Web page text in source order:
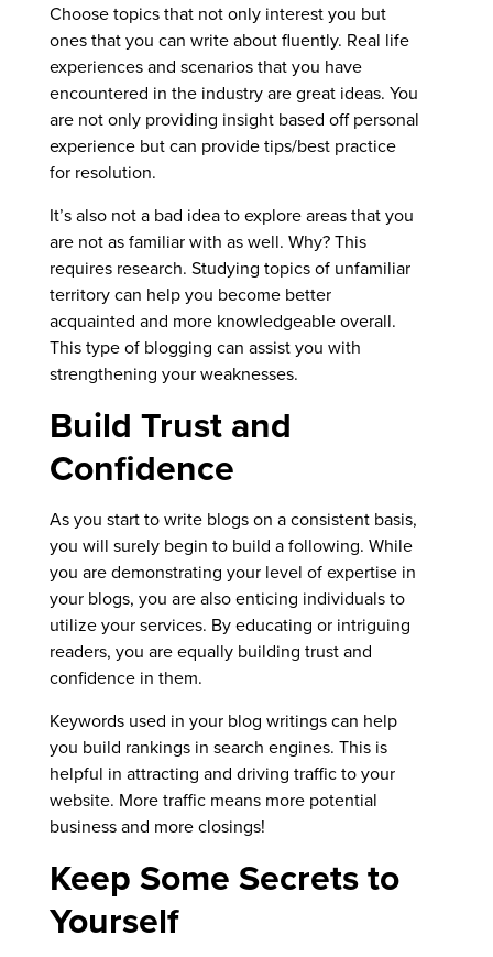
Choose topics that not only interest you but
ones that you can write about fluently. Real life
experiences and scenarios that you have
encountered in the industry are great ideas. You
are not only providing insight based off personal
experience but can provide tips/best practice
for resolution.
It’s also not a bad idea to explore areas that you
are not as familiar with as well. Why? This
requires research. Studying topics of unfamiliar
territory can help you become better
acquainted and more knowledgeable overall.
This type of blogging can assist you with
strengthening your weaknesses.
Build Trust and
Confidence
As you start to write blogs on a consistent basis,
you will surely begin to build a following. While
you are demonstrating your level of expertise in
your blogs, you are also enticing individuals to
utilize your services. By educating or intriguing
readers, you are equally building trust and
confidence in them.
Keywords used in your blog writings can help
you build rankings in search engines. This is
helpful in attracting and driving traffic to your
website. More traffic means more potential
business and more closings!
Keep Some Secrets to
Yourself